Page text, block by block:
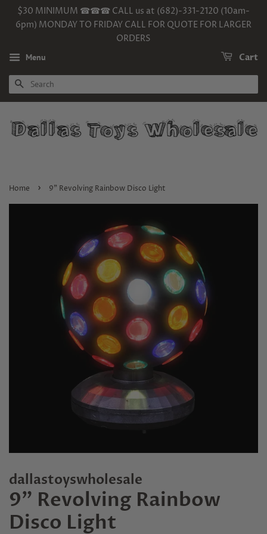
$30 MINIMUM ☎☎☎ CALL us at (682)-331-2120 (10am-
6pm) MONDAY TO FRIDAY CALL FOR QUOTE FOR LARGER
ORDERS
Menu Cart
SEARCH
Home › 9" Revolving Rainbow Disco Light
dallastoyswholesale
9" Revolving Rainbow
Disco Light